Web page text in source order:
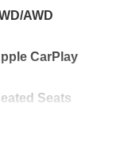
AWD
CarPlay
Seats